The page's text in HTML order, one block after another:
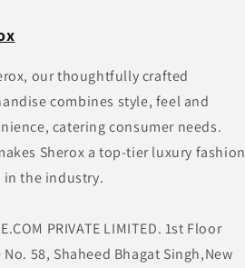
our thoughtfully crafted
combines style, feel and
catering consumer needs.
Sherox a top-tier luxury fashion
in the industry.
PRIVATE LIMITED. 1st Floor
58, Shaheed Bhagat Singh,New